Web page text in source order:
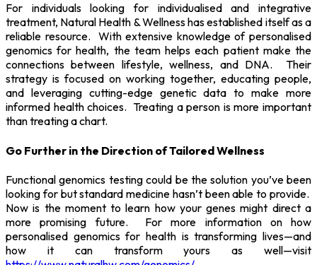
For individuals looking for individualised and integrative
treatment, Natural Health & Wellness has established itself as a
reliable resource. With extensive knowledge of personalised
genomics for health, the team helps each patient make the
connections between lifestyle, wellness, and DNA. Their
strategy is focused on working together, educating people,
and leveraging cutting-edge genetic data to make more
informed health choices. Treating a person is more important
than treating a chart.
Go Further in the Direction of Tailored Wellness
Functional genomics testing could be the solution you’ve been
looking for but standard medicine hasn’t been able to provide.
Now is the moment to learn how your genes might direct a
more promising future. For more information on how
personalised genomics for health is transforming lives—and
how it can transform yours as well—visit